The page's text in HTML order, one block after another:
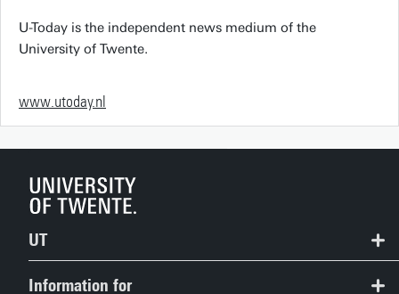
U-Today is the independent news medium of the
University of Twente.
www.utoday.nl
UT
Contact
Information for